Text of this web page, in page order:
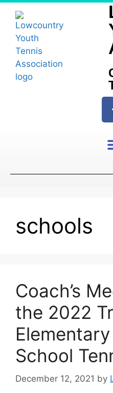
schools
Coach’s
the 2022
School
December 12, 2021 by